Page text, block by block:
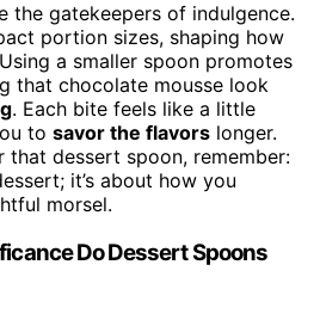
the gatekeepers of indulgence.
portion sizes, shaping how
a smaller spoon promotes
that chocolate mousse look
. Each bite feels like a little
to savor the flavors longer.
that dessert spoon, remember:
it’s about how you
morsel.
Do Dessert Spoons